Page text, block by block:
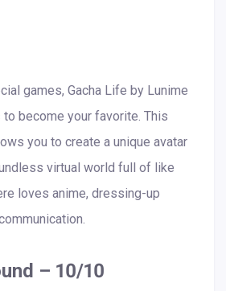
games, Gacha Life by Lunime
to become your favorite. This
you to create a unique avatar
virtual world full of like
loves anime, dressing-up
– 10/10